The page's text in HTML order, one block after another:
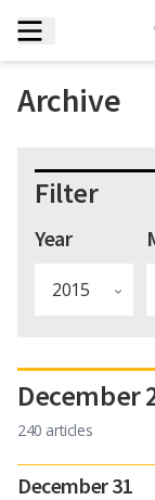
Archive
Filter
Year
December
240 articles
December 31